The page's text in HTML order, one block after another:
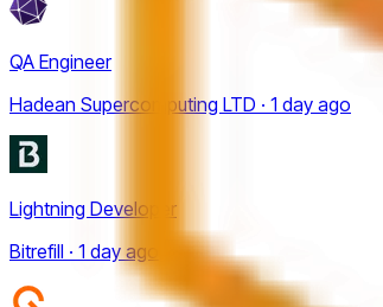
QA Engineer
Hadean Supercomputing LTD · 1 day ago
Lightning Developer
Bitrefill · 1 day ago